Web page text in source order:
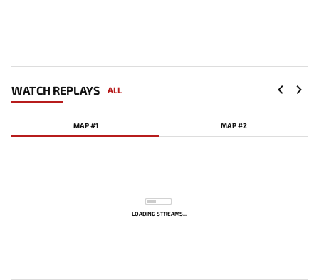
WATCH REPLAYS ALL
MAP #1 MAP #2
LOADING STREAMS...